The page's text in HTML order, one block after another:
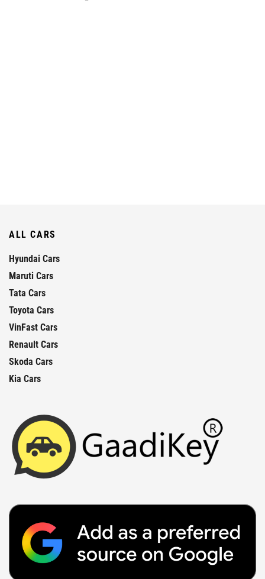
ALL CARS
Hyundai Cars
Maruti Cars
Tata Cars
Toyota Cars
VinFast Cars
Renault Cars
Skoda Cars
Kia Cars